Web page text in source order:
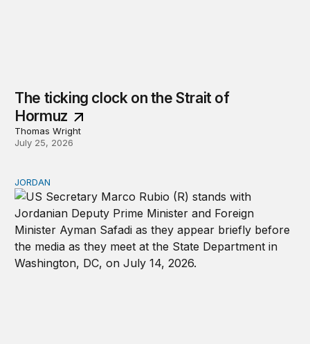
The ticking clock on the Strait of
Hormuz
Thomas Wright
July 25, 2026
Why Jordan remains a critical US partner
JORDAN